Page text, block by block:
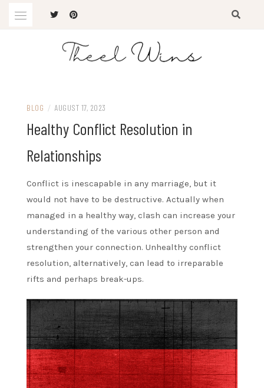
BLOG / AUGUST 17, 2023
Healthy Conflict Resolution in
Relationships
Conflict is inescapable in any marriage, but it
would not have to be destructive. Actually when
managed in a healthy way, clash can increase your
understanding of the various other person and
strengthen your connection. Unhealthy conflict
resolution, alternatively, can lead to irreparable
rifts and perhaps break-ups.